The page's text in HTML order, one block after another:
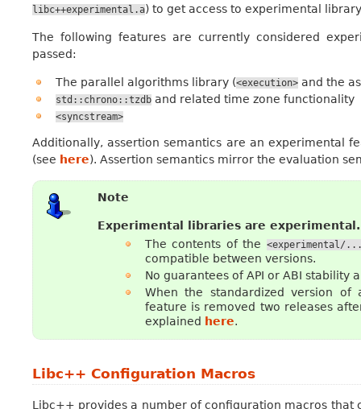
libc++experimental.a) to get access to experimental
The following features are currently considered
passed:
The parallel algorithms library (<execution>and the
std::chrono::tzdband related time zone functionality
<syncstream>
Additionally, assertion semantics are an experimental
(see here). Assertion semantics mirror the evaluation
Note
Experimental libraries are experimental.
The contents of the <experimental/
compatible between versions.
No guarantees of API or ABI stability
When the standardized version
feature is removed two releases
explained here.
Libc++ Configuration Macros
Libc++ provides a number of configuration macros